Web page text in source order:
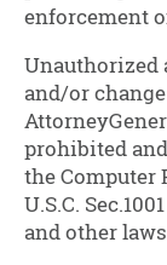
enforcement
Unauthorized
and/or
prohibited
the Computer
U.S.C.
and other laws